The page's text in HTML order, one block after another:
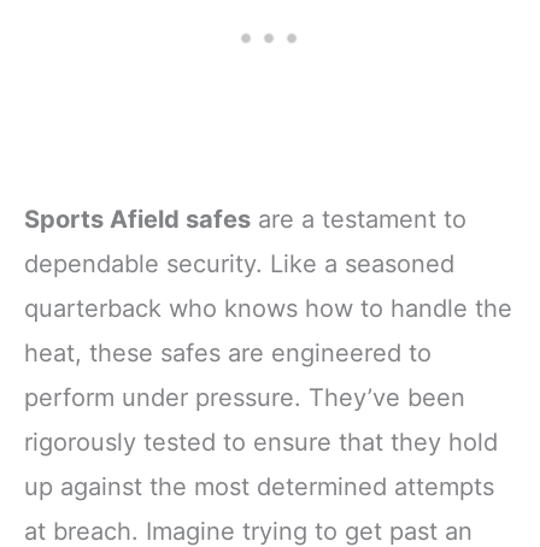
Sports Afield safes are a testament to
dependable security. Like a seasoned
quarterback who knows how to handle the
heat, these safes are engineered to
perform under pressure. They’ve been
rigorously tested to ensure that they hold
up against the most determined attempts
at breach. Imagine trying to get past an